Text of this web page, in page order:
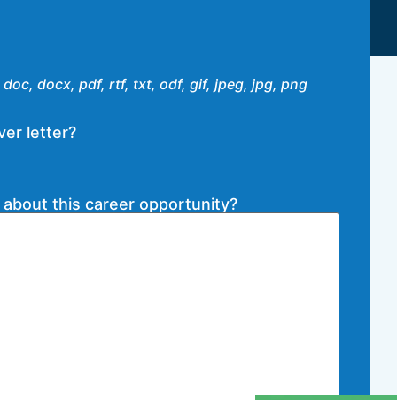
docx, pdf, rtf, txt, odf, gif, jpeg, jpg, png
letter?
about this career opportunity?